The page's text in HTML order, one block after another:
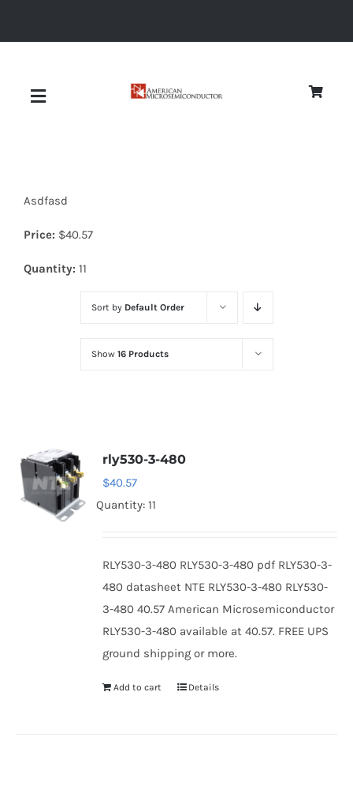
Toggle
Diodes
Optoelectronics
Thyristors
Asdfasd
Price: $40.57
Quantity: 11
Sort by Default Order
Show 16 Products
rly530-3-480
$40.57
Quantity: 11
RLY530-3-480 RLY530-3-480 pdf RLY530-3-
480 datasheet NTE RLY530-3-480 RLY530-
3-480 40.57 American Microsemiconductor
RLY530-3-480 available at 40.57. FREE UPS
ground shipping or more.
Add to cart Details